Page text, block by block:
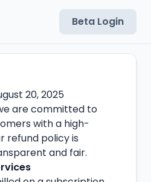
Beta Login
20, 2025
are committed to
with a high-
refund policy is
and fair.